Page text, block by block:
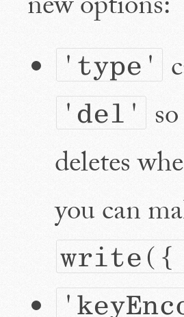
'type'
'del'
deletes
you can